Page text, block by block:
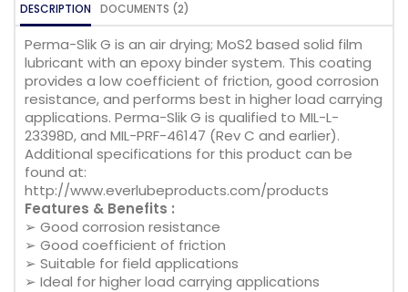
DESCRIPTION DOCUMENTS (2)
Perma-Slik G is an air drying; MoS2 based solid film
lubricant with an epoxy binder system. This coating
provides a low coefficient of friction, good corrosion
resistance, and performs best in higher load carrying
applications. Perma-Slik G is qualified to MIL-L-
23398D, and MIL-PRF-46147 (Rev C and earlier).
Additional specifications for this product can be
found at:
http://www.everlubeproducts.com/products
Features & Benefits :
➢ Good corrosion resistance
➢ Good coefficient of friction
➢ Suitable for field applications
➢ Ideal for higher load carrying applications